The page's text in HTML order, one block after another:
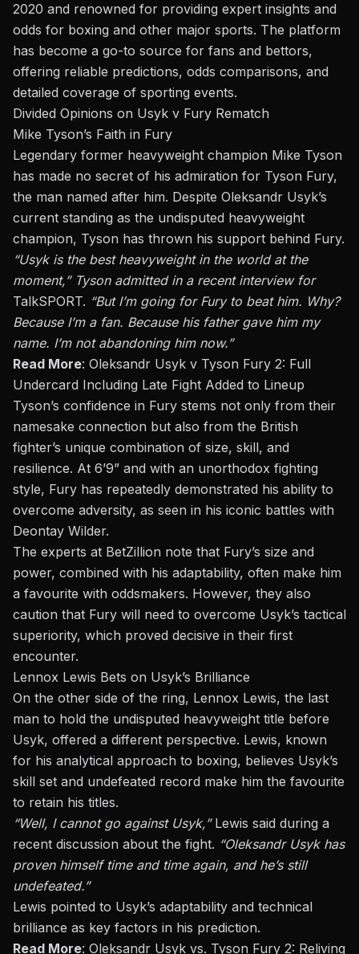
2020 and renowned for providing expert insights and
odds for boxing and other major sports. The platform
has become a go-to source for fans and bettors,
offering reliable predictions, odds comparisons, and
detailed coverage of sporting events.
Divided Opinions on Usyk v Fury Rematch
Mike Tyson’s Faith in Fury
Legendary former heavyweight champion Mike Tyson
has made no secret of his admiration for Tyson Fury,
the man named after him. Despite Oleksandr Usyk’s
current standing as the undisputed heavyweight
champion, Tyson has thrown his support behind Fury.
“Usyk is the best heavyweight in the world at the
moment,” Tyson admitted in a recent interview for
TalkSPORT. “But I’m going for Fury to beat him. Why?
Because I’m a fan. Because his father gave him my
name. I’m not abandoning him now.”
Read More: Oleksandr Usyk v Tyson Fury 2: Full
Undercard Including Late Fight Added to Lineup
Tyson’s confidence in Fury stems not only from their
namesake connection but also from the British
fighter’s unique combination of size, skill, and
resilience. At 6’9” and with an unorthodox fighting
style, Fury has repeatedly demonstrated his ability to
overcome adversity, as seen in his iconic battles with
Deontay Wilder.
The experts at BetZillion note that Fury’s size and
power, combined with his adaptability, often make him
a favourite with oddsmakers. However, they also
caution that Fury will need to overcome Usyk’s tactical
superiority, which proved decisive in their first
encounter.
Lennox Lewis Bets on Usyk’s Brilliance
On the other side of the ring, Lennox Lewis, the last
man to hold the undisputed heavyweight title before
Usyk, offered a different perspective. Lewis, known
for his analytical approach to boxing, believes Usyk’s
skill set and undefeated record make him the favourite
to retain his titles.
“Well, I cannot go against Usyk,”Lewis said during a
recent discussion about the fight. “Oleksandr Usyk has
proven himself time and time again, and he’s still
undefeated.”
Lewis pointed to Usyk’s adaptability and technical
brilliance as key factors in his prediction.
Read More: Oleksandr Usyk vs. Tyson Fury 2: Reliving